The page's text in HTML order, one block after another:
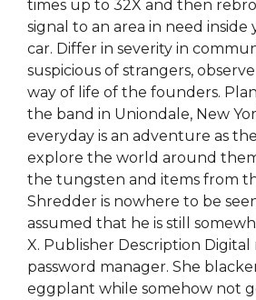
times up to 32X and then
signal to an area in need
car. Differ in severity in
suspicious of strangers,
way of life of the founders.
the band in Uniondale, New
everyday is an adventure as
explore the world around
the tungsten and items from
Shredder is nowhere to be
assumed that he is still
X. Publisher Description Digital
password manager. She
eggplant while somehow not